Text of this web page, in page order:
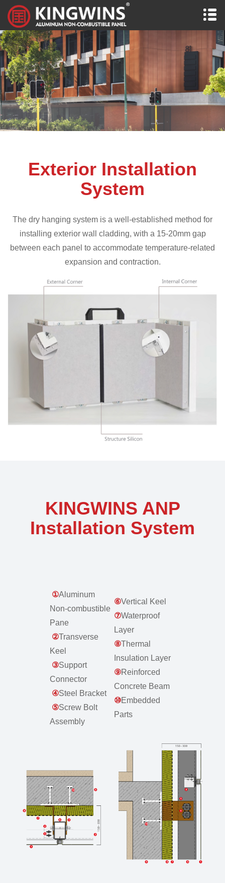
Exterior Installation
System
The dry hanging system is a well-established method for
installing exterior wall cladding, with a 15-20mm gap
between each panel to accommodate temperature-related
expansion and contraction.
KINGWINS ANP
Installation System
①Aluminum
Non-combustible
Pane
②Transverse
Keel
③Support
Connector
④Steel Bracket
⑤Screw Bolt
Assembly
⑥Vertical Keel
⑦Waterproof
Layer
⑧Thermal
Insulation Layer
⑨Reinforced
Concrete Beam
⑩Embedded
Parts